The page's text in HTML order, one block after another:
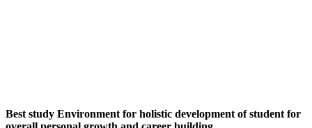
Best study Environment for holistic development of student for